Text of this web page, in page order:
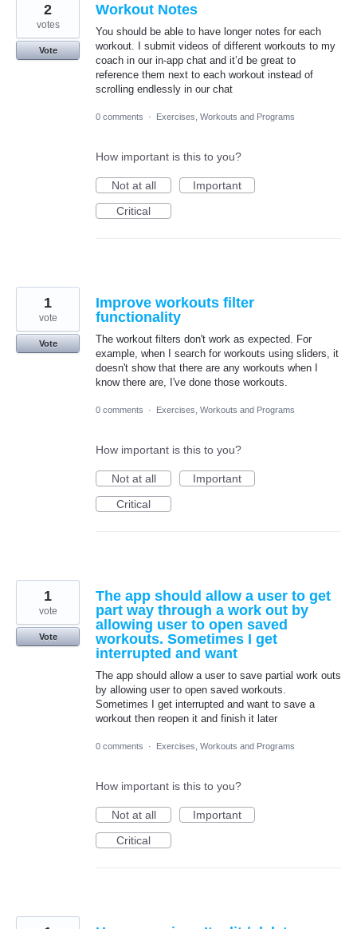
Workout Notes
You should be able to have longer notes for each
workout. I submit videos of different workouts to my
coach in our in-app chat and it’d be great to
reference them next to each workout instead of
scrolling endlessly in our chat
2
votes
Vote
0 comments · Exercises, Workouts and Programs
How important is this to you?
Not at all
Important
Critical
Improve workouts filter
functionality
The workout filters don't work as expected. For
example, when I search for workouts using sliders, it
doesn't show that there are any workouts when I
know there are, I've done those workouts.
1
vote
Vote
0 comments · Exercises, Workouts and Programs
How important is this to you?
Not at all
Important
Critical
The app should allow a user to get
part way through a work out by
allowing user to open saved
workouts. Sometimes I get
interrupted and want
The app should allow a user to save partial work outs
by allowing user to open saved workouts.
Sometimes I get interrupted and want to save a
workout then reopen it and finish it later
1
vote
Vote
0 comments · Exercises, Workouts and Programs
How important is this to you?
Not at all
Important
Critical